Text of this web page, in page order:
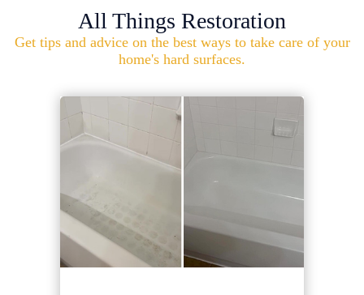
All Things Restoration
Get tips and advice on the best ways to take care of your
home's hard surfaces.